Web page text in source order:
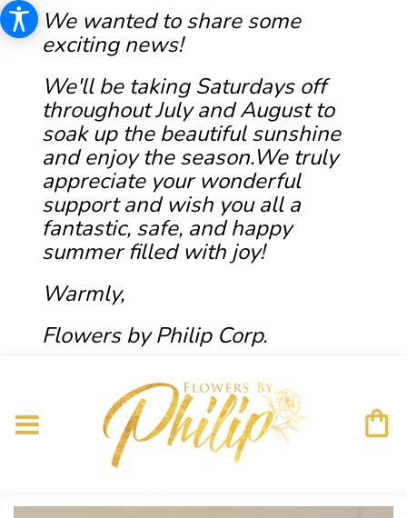
We wanted to share some
exciting news!
We'll be taking Saturdays off
throughout July and August to
soak up the beautiful sunshine
and enjoy the season.We truly
appreciate your wonderful
support and wish you all a
fantastic, safe, and happy
summer filled with joy!
Warmly,
Flowers by Philip Corp.